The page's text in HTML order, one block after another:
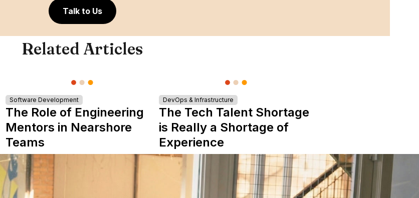
Talk to Us
Related Articles
Software Development
The Role of Engineering
Mentors in Nearshore
Teams
DevOps & Infrastructure
The Tech Talent Shortage
is Really a Shortage of
Experience